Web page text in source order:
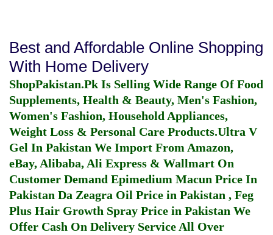
Best and Affordable Online Shopping
With Home Delivery
ShopPakistan.Pk Is Selling Wide Range Of Food
Supplements, Health & Beauty, Men's Fashion,
Women's Fashion, Household Appliances,
Weight Loss & Personal Care Products.Ultra V
Gel In Pakistan We Import From Amazon,
eBay, Alibaba, Ali Express & Wallmart On
Customer Demand Epimedium Macun Price In
Pakistan Da Zeagra Oil Price in Pakistan , Feg
Plus Hair Growth Spray Price in Pakistan We
Offer Cash On Delivery Service All Over